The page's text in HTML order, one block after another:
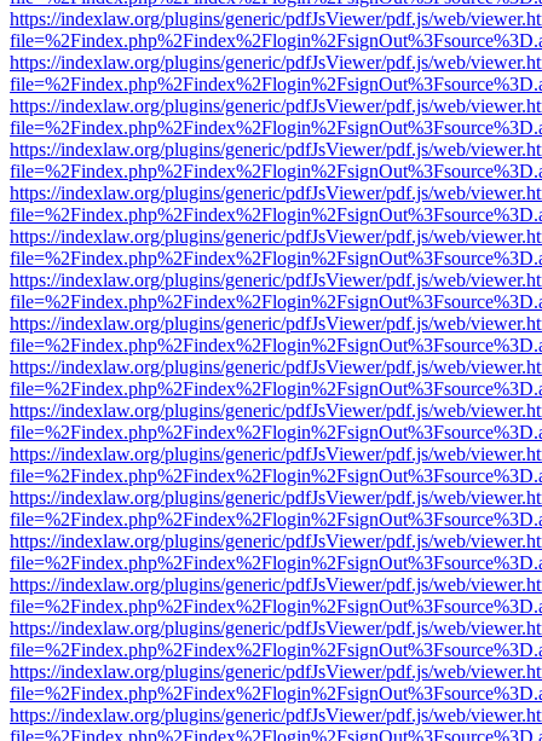
https://indexlaw.org/plugins/generic/pdfJsViewer/pdf.js/web/
https://indexlaw.org/plugins/generic/pdfJsViewer/pdf.js/web/
https://indexlaw.org/plugins/generic/pdfJsViewer/pdf.js/web/
https://indexlaw.org/plugins/generic/pdfJsViewer/pdf.js/web/
https://indexlaw.org/plugins/generic/pdfJsViewer/pdf.js/web/
https://indexlaw.org/plugins/generic/pdfJsViewer/pdf.js/web/
https://indexlaw.org/plugins/generic/pdfJsViewer/pdf.js/web/
https://indexlaw.org/plugins/generic/pdfJsViewer/pdf.js/web/
https://indexlaw.org/plugins/generic/pdfJsViewer/pdf.js/web/
https://indexlaw.org/plugins/generic/pdfJsViewer/pdf.js/web/
https://indexlaw.org/plugins/generic/pdfJsViewer/pdf.js/web/
https://indexlaw.org/plugins/generic/pdfJsViewer/pdf.js/web/
https://indexlaw.org/plugins/generic/pdfJsViewer/pdf.js/web/
https://indexlaw.org/plugins/generic/pdfJsViewer/pdf.js/web/
https://indexlaw.org/plugins/generic/pdfJsViewer/pdf.js/web/
https://indexlaw.org/plugins/generic/pdfJsViewer/pdf.js/web/
https://indexlaw.org/plugins/generic/pdfJsViewer/pdf.js/web/